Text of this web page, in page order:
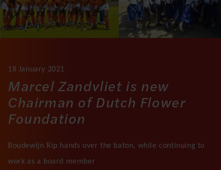
18 January 2021
Marcel Zandvliet is new
Chairman of Dutch Flower
Foundation
Boudewijn Rip hands over the baton, while continuing to
work as a board member